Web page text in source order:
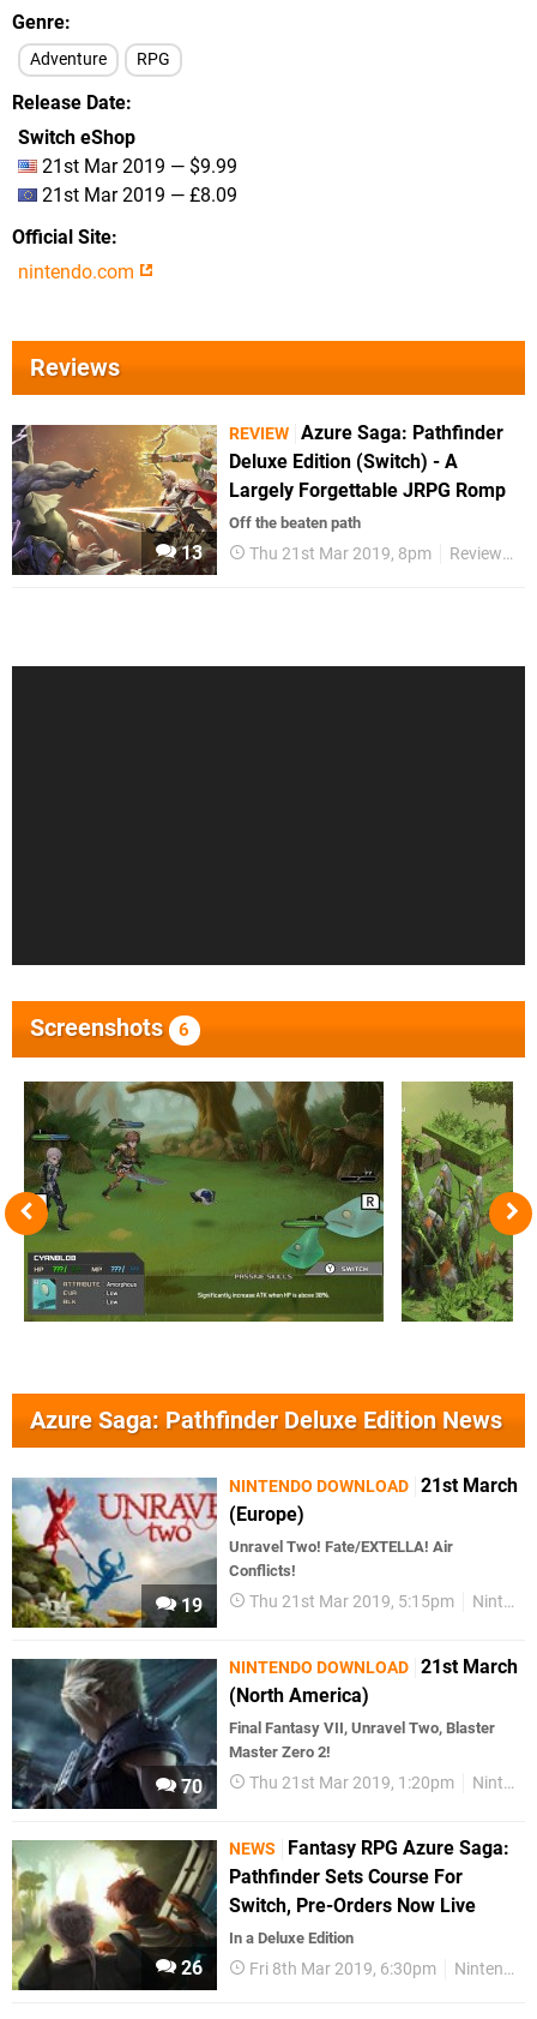
Genre
Adventure RPG
Release Date
Switch eShop
21st Mar 2019 — $9.99
21st Mar 2019 — £8.09
Official Site
nintendo.com
Reviews
13
REVIEW Azure Saga: Pathfinder
Deluxe Edition (Switch) - A
Largely Forgettable JRPG Romp
Off the beaten path
Thu 21st Mar 2019, 8pm Reviews
Screenshots 6
Azure Saga: Pathfinder Deluxe Edition News
19
NINTENDO DOWNLOAD 21st March
(Europe)
Unravel Two! Fate/EXTELLA! Air
Conflicts!
Thu 21st Mar 2019, 5:15pm Nintendo Download
70
NINTENDO DOWNLOAD 21st March
(North America)
Final Fantasy VII, Unravel Two, Blaster
Master Zero 2!
Thu 21st Mar 2019, 1:20pm Nintendo Download
26
NEWS
Fantasy RPG Azure Saga:
Pathfinder Sets Course For
Switch, Pre-Orders Now Live
In a Deluxe Edition
Fri 8th Mar 2019, 6:30pm Nintendo Switch